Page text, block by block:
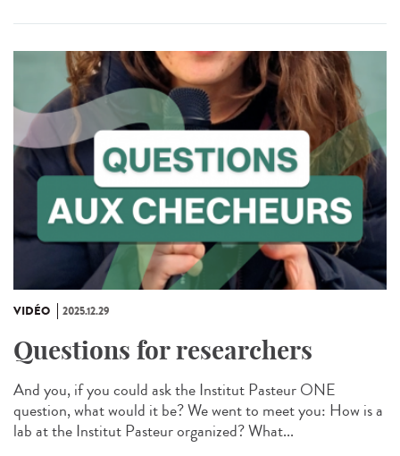
VIDÉO 2025.12.29
Questions for researchers
And you, if you could ask the Institut Pasteur ONE
question, what would it be? We went to meet you: How is a
lab at the Institut Pasteur organized? What...